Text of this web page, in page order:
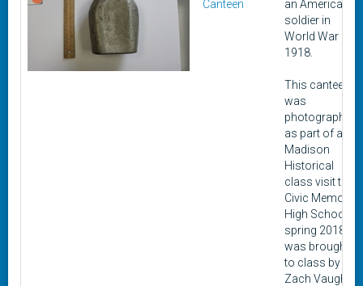
Canteen
an American
soldier in
World War I in
1918.
This canteen
was
photographed
as part of a
Madison
Historical
class visit to
Civic Memorial
High School in
spring 2018. It
was brought
to class by
Zach Vaughn.